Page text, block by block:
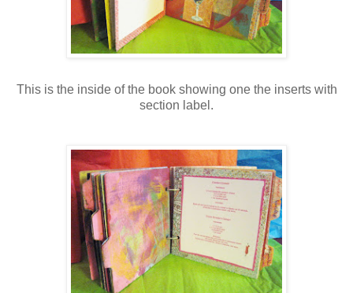
This is the inside of the book showing one the inserts with
section label.